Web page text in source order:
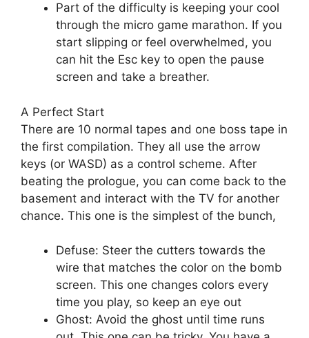
Part of the difficulty is keeping your cool
through the micro game marathon. If you
start slipping or feel overwhelmed, you
can hit the Esc key to open the pause
screen and take a breather.
A Perfect Start
There are 10 normal tapes and one boss tape in
the first compilation. They all use the arrow
keys (or WASD) as a control scheme. After
beating the prologue, you can come back to the
basement and interact with the TV for another
chance. This one is the simplest of the bunch,
Defuse: Steer the cutters towards the
wire that matches the color on the bomb
screen. This one changes colors every
time you play, so keep an eye out
Ghost: Avoid the ghost until time runs